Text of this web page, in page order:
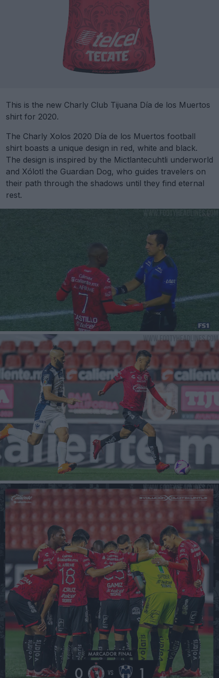
This is the new Charly Club Tijuana Día de los Muertos
shirt for 2020.
The Charly Xolos 2020 Día de los Muertos football
shirt boasts a unique design in red, white and black.
The design is inspired by the Mictlantecuhtli underworld
and Xólotl the Guardian Dog, who guides travelers on
their path through the shadows until they find eternal
rest.